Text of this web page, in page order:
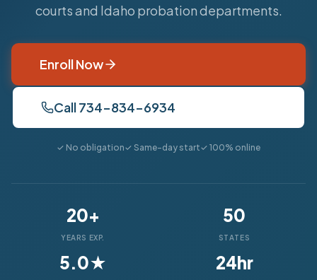
courts and Idaho probation departments.
Enroll Now
Call 734-834-6934
✓ No obligation✓ Same-day start✓ 100% online
20+
YEARS EXP.
50
STATES
5.0★ 24hr